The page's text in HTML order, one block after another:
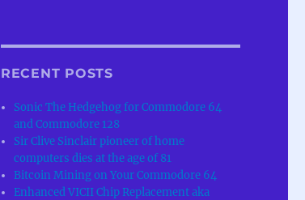
RECENT POSTS
Sonic The Hedgehog for Commodore 64
and Commodore 128
Sir Clive Sinclair pioneer of home
computers dies at the age of 81
Bitcoin Mining on Your Commodore 64
Enhanced VICII Chip Replacement aka